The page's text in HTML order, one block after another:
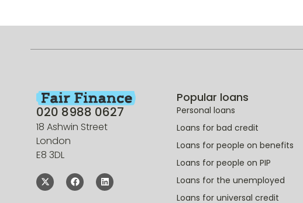
020 8988 0627
18 Ashwin Street
London
E8 3DL
Popular loans
Personal loans
Loans for bad credit
Loans for people on benefits
Loans for people on PIP
Loans for the unemployed
Loans for universal credit